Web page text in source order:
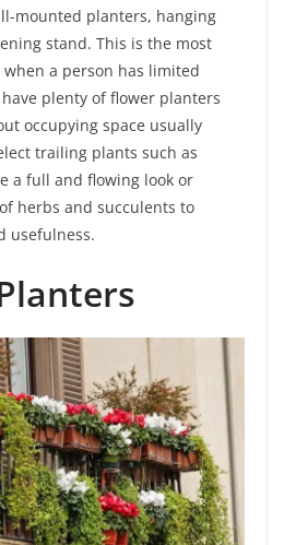
mounted planters, hanging
stand. This is the most
a person has limited
plenty of flower planters
occupying space usually
trailing plants such as
a full and flowing look or
herbs and succulents to
usefulness.